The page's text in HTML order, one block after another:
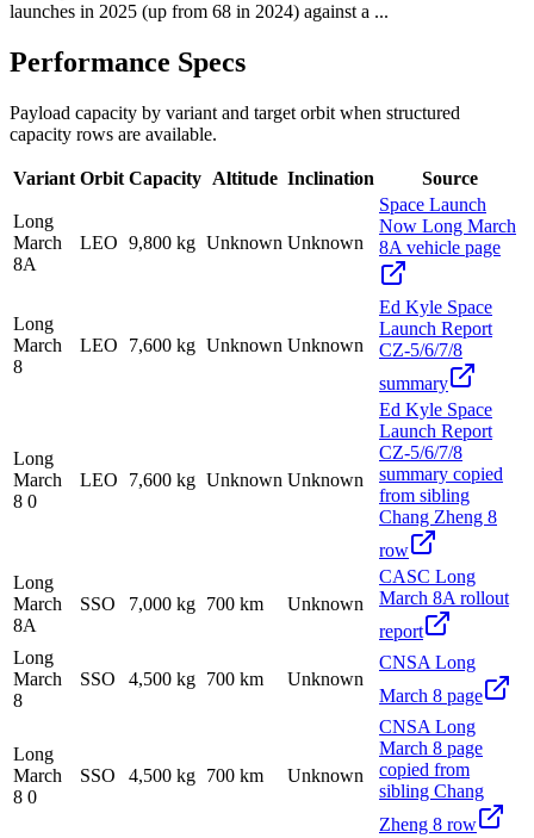
launches in 2025 (up from 68 in 2024) against a ...
Performance Specs
Payload capacity by variant and target orbit when structured
capacity rows are available.
Variant Orbit Capacity Altitude Inclination Source
Long
March
8A
LEO 9,800 kg Unknown Unknown
Space Launch
Now Long March
8A vehicle page
Long
March
8
LEO 7,600 kg Unknown Unknown
Ed Kyle Space
Launch Report
CZ-5/6/7/8
summary
Long
March
8 0
LEO 7,600 kg Unknown Unknown
Ed Kyle Space
Launch Report
CZ-5/6/7/8
summary copied
from sibling
Chang Zheng 8
row
Long
March
8A
SSO 7,000 kg 700 km Unknown
CASC Long
March 8A rollout
report
Long
March
8
SSO 4,500 kg 700 km Unknown
CNSA Long
March 8 page
Long
March
8 0
SSO 4,500 kg 700 km Unknown
CNSA Long
March 8 page
copied from
sibling Chang
Zheng 8 row